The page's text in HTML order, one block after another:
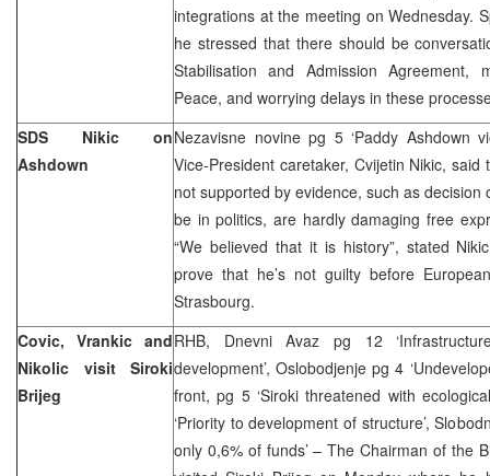
integrations at the meeting on Wednesday.
he stressed that there should be
Stabilisation and Admission Agreement,
Peace, and worrying delays in these
SDS Nikic on
Ashdown
Nezavisne novine pg 5 ‘Paddy Ashdown
Vice-President caretaker, Cvijetin Nikic, said
not supported by evidence, such as
be in politics, are hardly damaging free
“We believed that it is history”, stated
prove that he’s not guilty before
Strasbourg.
Covic, Vrankic and
Nikolic visit Siroki
Brijeg
RHB, Dnevni Avaz pg 12
development’, Oslobodjenje pg 4
front, pg 5 ‘Siroki threatened with
‘Priority to development of structure’,
only 0,6% of funds’ – The Chairman of the